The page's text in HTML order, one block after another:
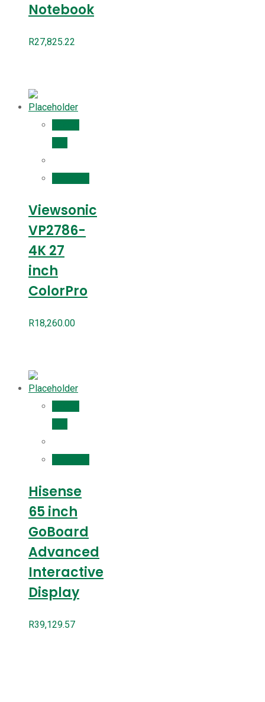
Notebook
R27,825.22
Viewsonic
VP2786-
4K 27
inch
ColorPro
R18,260.00
Hisense
65 inch
GoBoard
Advanced
Interactive
Display
R39,129.57